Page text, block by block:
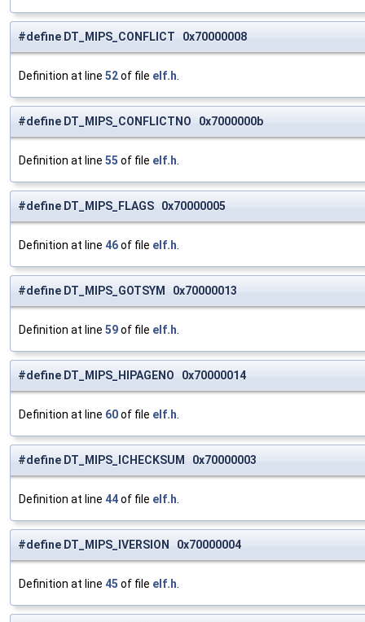
#define DT_MIPS_CONFLICT 0x70000008
Definition at line 52of file elf.h
#define DT_MIPS_CONFLICTNO 0x7000000b
Definition at line 55 of file elf.h
#define DT_MIPS_FLAGS 0x70000005
Definition at line 46of file elf.h
#define DT_MIPS_GOTSYM 0x70000013
Definition at line 59of file elf.h
#define DT_MIPS_HIPAGENO 0x70000014
Definition at line 60of file elf.h
#define DT_MIPS_ICHECKSUM 0x70000003
Definition at line 44of file elf.h
#define DT_MIPS_IVERSION 0x70000004
Definition at line 45 of file elf.h